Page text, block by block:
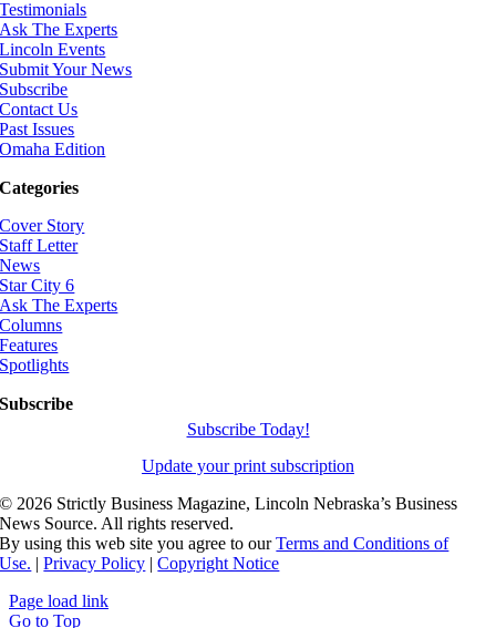
Testimonials
Ask The Experts
Lincoln Events
Submit Your News
Subscribe
Contact Us
Past Issues
Omaha Edition
Categories
Cover Story
Staff Letter
News
Star City 6
Ask The Experts
Columns
Features
Spotlights
Subscribe
Subscribe Today!
Update your print subscription
© 2026 Strictly Business Magazine, Lincoln Nebraska’s Business
News Source. All rights reserved.
By using this web site you agree to ourTerms and Conditions of
Use. |Privacy Policy |Copyright Notice
Page load link
Go to Top